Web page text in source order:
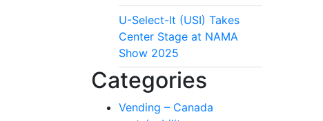
U-Select-It (USI) Takes
Center Stage at NAMA
Show 2025
Categories
Vending – Canada